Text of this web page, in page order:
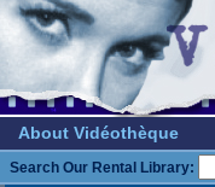
About Vidéothèque
Search Our Rental Library: